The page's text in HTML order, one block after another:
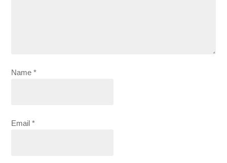
Name*
Email*